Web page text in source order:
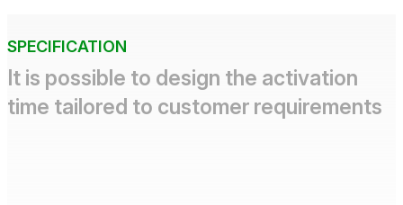
SPECIFICATION
It is possible to design the activation
time tailored to customer requirements